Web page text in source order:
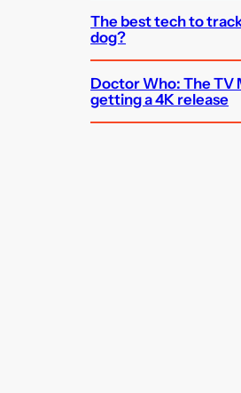
The best tech to
dog?
Doctor Who: The TV
getting a 4K release